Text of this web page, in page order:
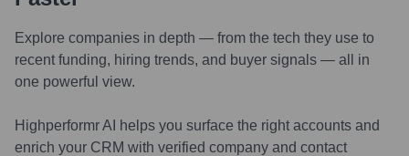
Explore companies in depth — from the tech they use to
recent funding, hiring trends, and buyer signals — all in
one powerful view.
Highperformr AI helps you surface the right accounts and
enrich your CRM with verified company and contact